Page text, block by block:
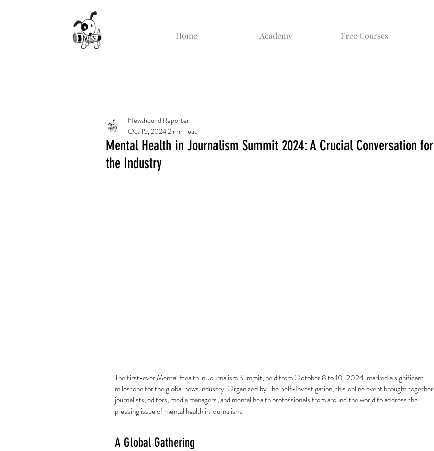
Home Academy Free Courses
Mental Health in Journalism Summit 2024: A Crucial Conversation for
the Industry
Newshound Reporter
Oct 15, 20242 min read
The first-ever Mental Health in Journalism Summit, held from October 8 to 10, 2024, marked a significant
milestone for the global news industry. Organized by The Self-Investigation, this online event brought together
journalists, editors, media managers, and mental health professionals from around the world to address the
pressing issue of mental health in journalism.
A Global Gathering